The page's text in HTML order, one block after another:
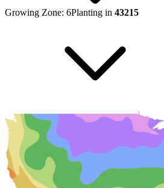
Growing Zone: 6Planting in 43215